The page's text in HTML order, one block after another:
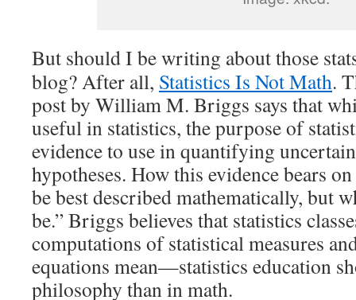
But should I be writing about those
blog? After all, Statistics Is Not Math.
post by William M. Briggs says that
useful in statistics, the purpose of
evidence to use in quantifying
hypotheses. How this evidence bears
be best described mathematically, but
be.” Briggs believes that statistics
computations of statistical measures
equations mean—statistics education
philosophy than in math.